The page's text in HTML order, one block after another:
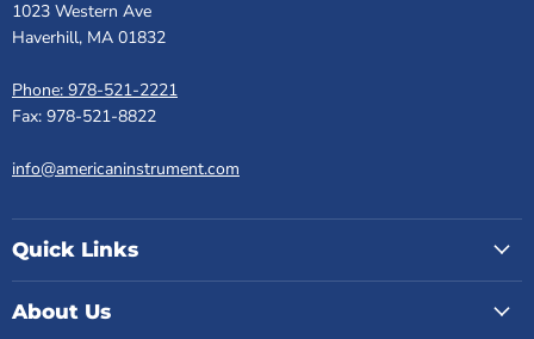
1023 Western Ave
Haverhill, MA 01832
Phone: 978-521-2221
Fax: 978-521-8822
info@americaninstrument.com
Quick Links
About Us